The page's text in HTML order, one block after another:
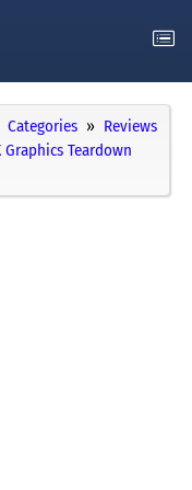
Categories
Reviews
Teardown